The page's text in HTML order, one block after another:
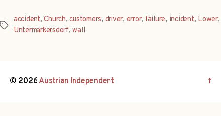
Tags
accident,Church,customers, driver, error, failure, incident, Lower,
Untermarkersdorf,wall
© 2026Austrian Independent ↑